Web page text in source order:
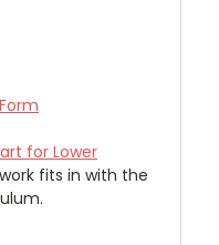
for Lower
fits in with the